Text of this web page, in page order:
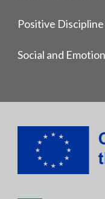
Positive
Social and